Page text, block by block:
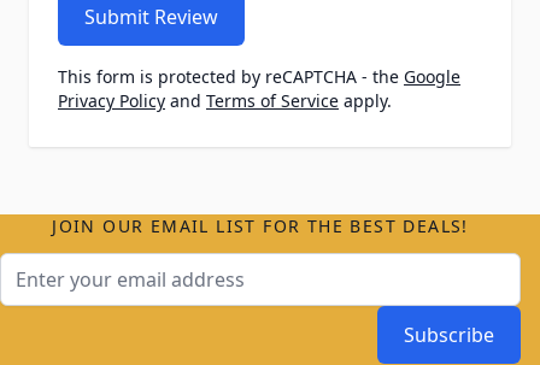
Submit Review
This form is protected by reCAPTCHA - the Google
Privacy Policy and Terms of Service apply.
JOIN OUR EMAIL LIST FOR THE BEST DEALS!
Subscribe